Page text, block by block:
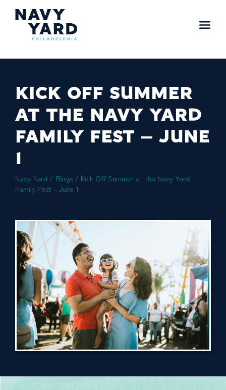
KICK OFF SUMMER
AT THE NAVY YARD
FAMILY FEST – JUNE
1
Navy Yard / Blogs / Kick Off Summer at the Navy Yard
Family Fest – June 1